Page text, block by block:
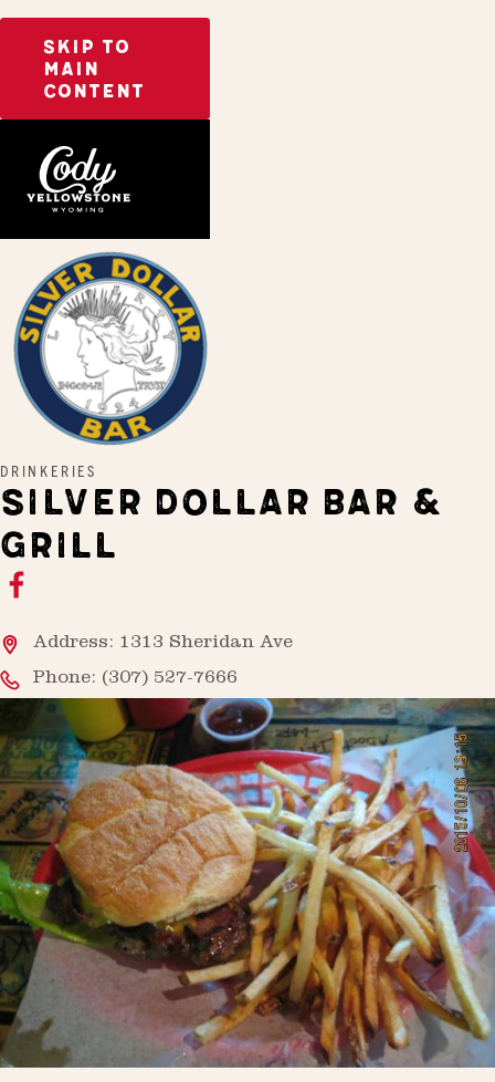
SKIP TO
MAIN
CONTENT
DRINKERIES
SILVER DOLLAR BAR &
GRILL
Address: 1313 Sheridan Ave
Phone: (307) 527-7666